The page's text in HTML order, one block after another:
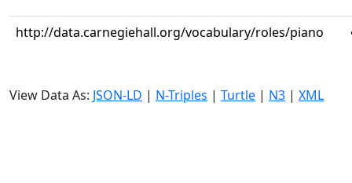
http://data.carnegiehall.org/vocabulary/roles/piano
View Data As: JSON-LD | N-Triples | Turtle | N3 | XML